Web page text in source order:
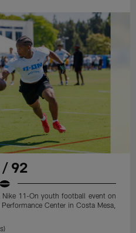
92
11-On youth football event on
Center in Costa Mesa,